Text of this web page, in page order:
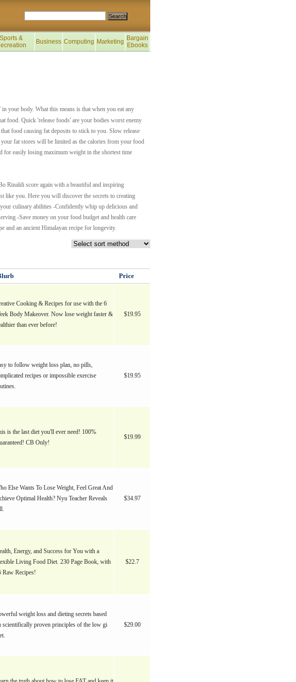
Sports &
Business Computing Marketing Bargain
Ebooks
your body. What this means is that when you eat any
food. Quick 'release foods' are your bodies worst enemy
food causing fat deposits to stick to you. Slow release
fat stores will be limited as the calories from your food
for easily losing maximum weight in the shortest time
Rinaldi score again with a beautiful and inspiring
like you. Here you will discover the secrets to creating
culinary abilities -Confidently whip up delicious and
-Save money on your food budget and health care
and an ancient Himalayan recipe for longevity.
Price
Cooking & Recipes for use with the 6
Body Makeover. Now lose weight faster &
than ever before!
$19.95
to follow weight loss plan, no pills,
recipes or impossible exercise
$19.95
is the last diet you'll ever need! 100%
CB Only!
$19.99
Else Wants To Lose Weight, Feel Great And
Optimal Health? Nyu Teacher Reveals
$34.97
Energy, and Success for You with a
Living Food Diet. 230 Page Book, with
Raw Recipes!
$22.7
weight loss and dieting secrets based
scientifically proven principles of the low gi
$29.00